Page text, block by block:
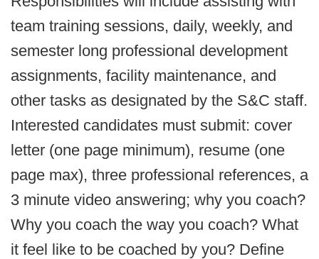
team training sessions, daily, weekly, and
semester long professional development
assignments, facility maintenance, and
other tasks as designated by the S&C staff.
Interested candidates must submit: cover
letter (one page minimum), resume (one
page max), three professional references, a
3 minute video answering; why you coach?
Why you coach the way you coach? What
it feel like to be coached by you? Define